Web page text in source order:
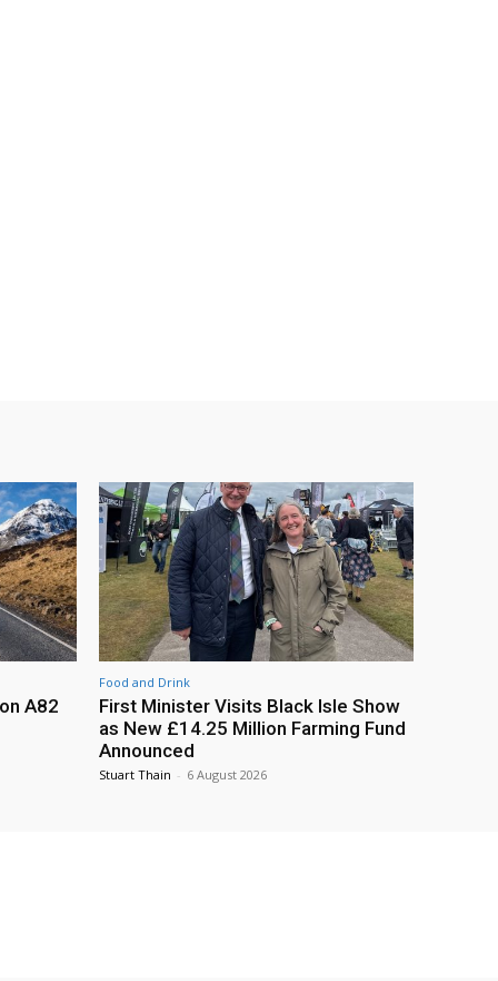
A82
Food and Drink
First Minister Visits Black Isle Show
as New £14.25 Million Farming Fund
Announced
Stuart Thain - 6 August 2026